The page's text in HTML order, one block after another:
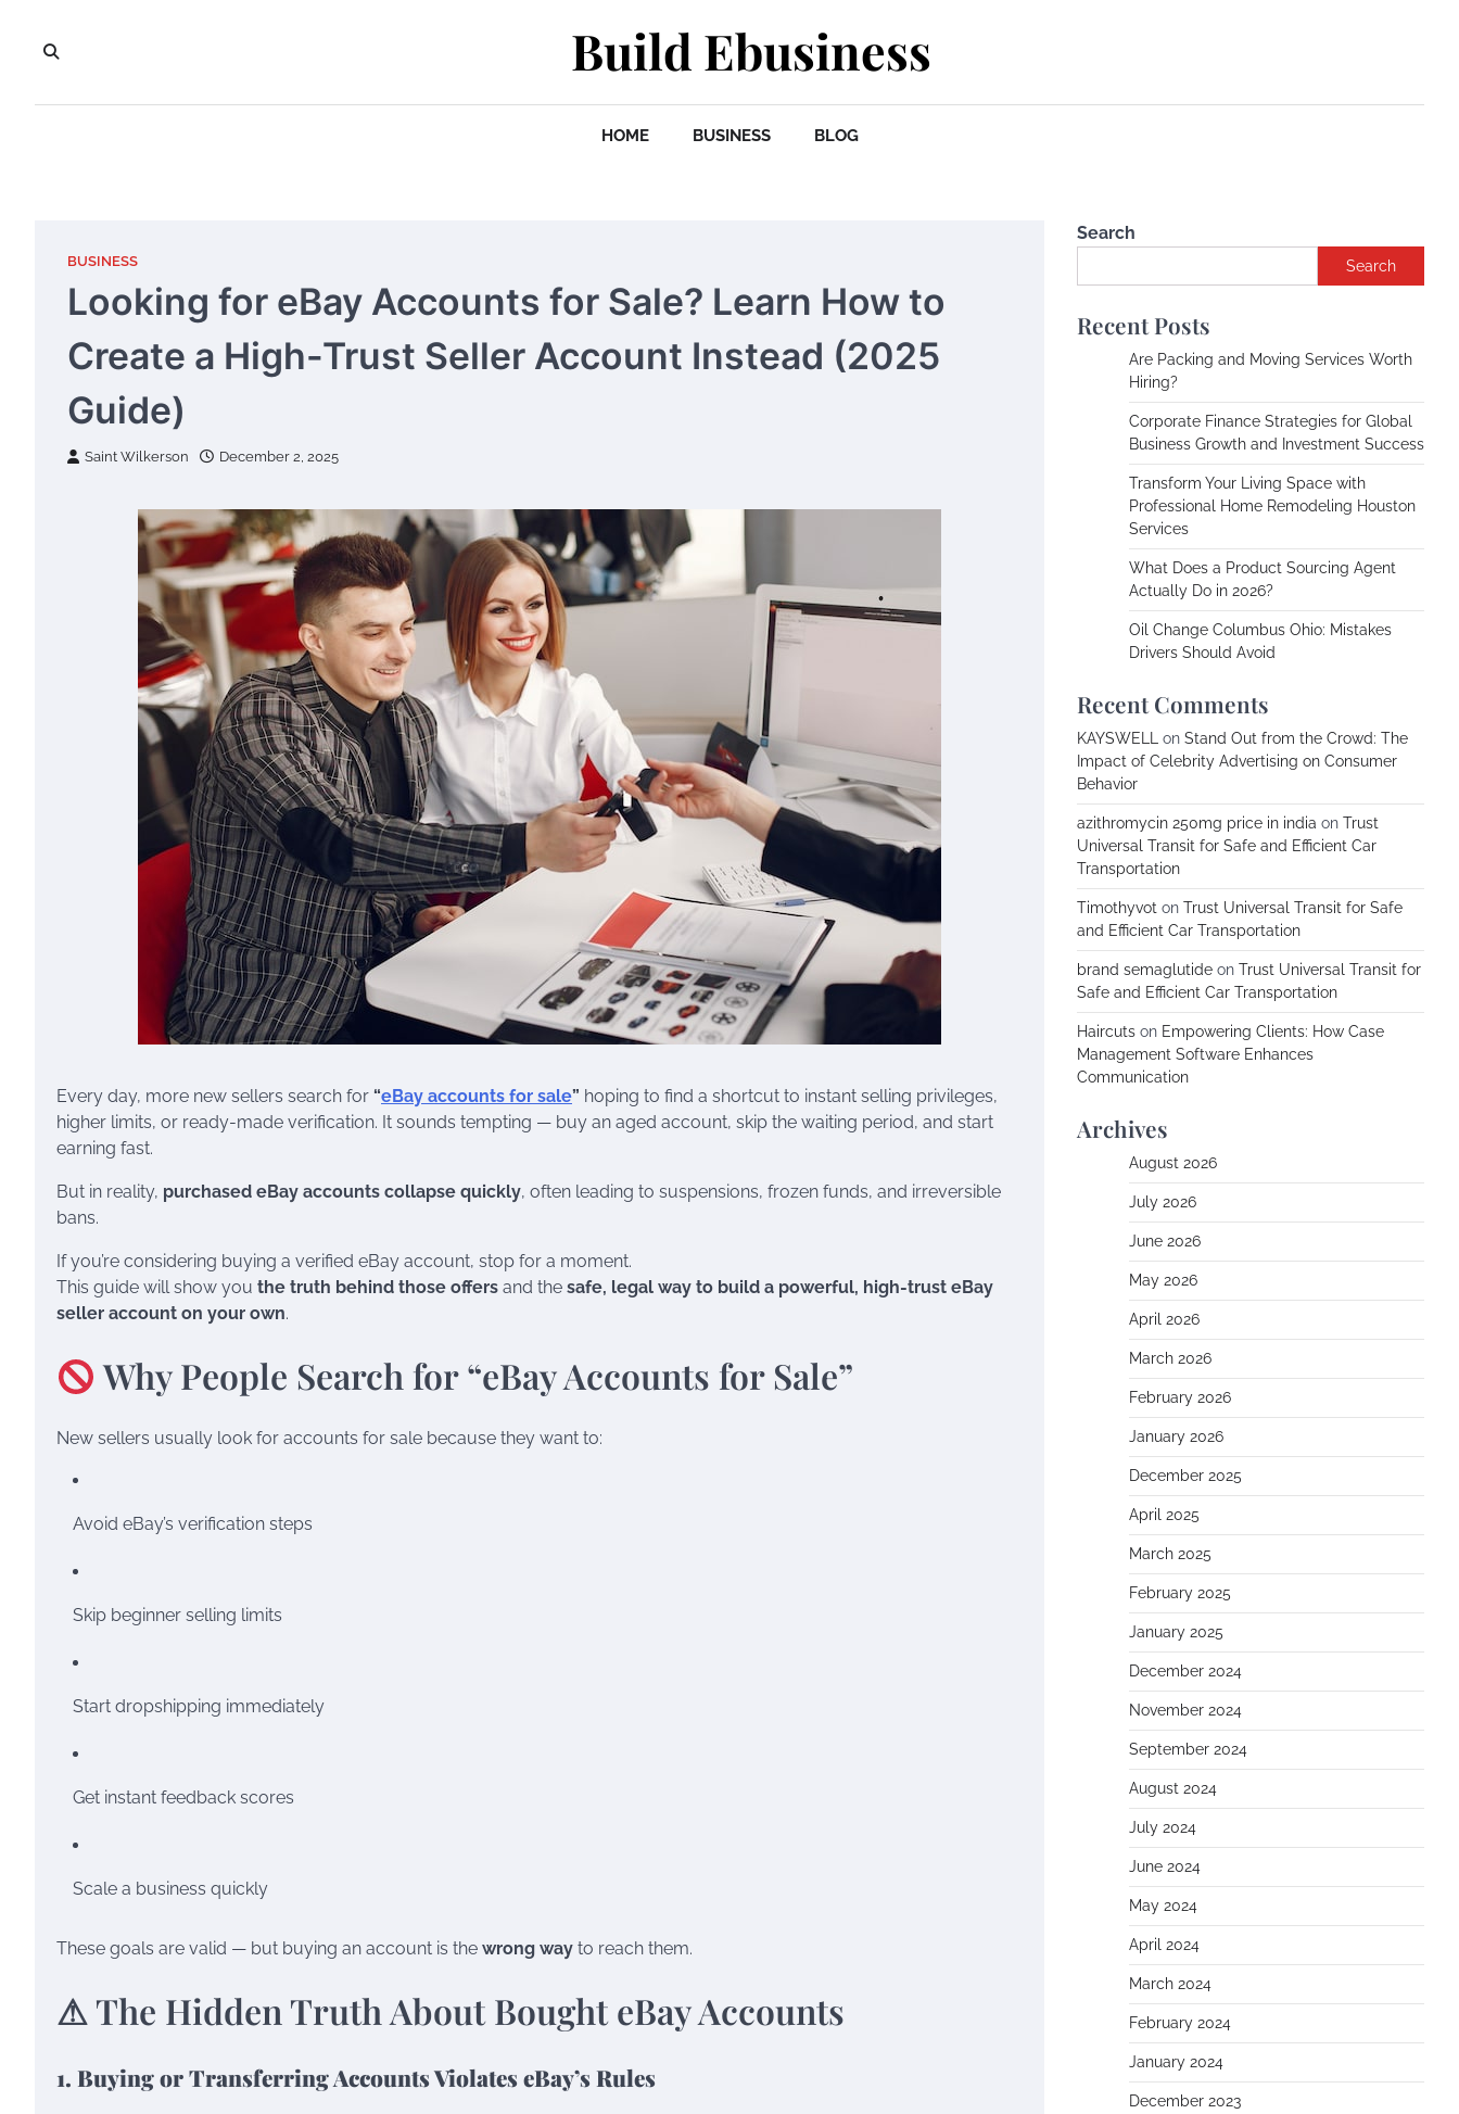
content
Build Ebusiness
HOME BUSINESS BLOG
BUSINESS
Looking for eBay Accounts for Sale? Learn How to
Create a High-Trust Seller Account Instead (2025
Guide)
Saint Wilkerson December 2, 2025
Every day, more new sellers search for “eBay accounts for sale” hoping to find a shortcut to instant selling privileges,
higher limits, or ready-made verification. It sounds tempting — buy an aged account, skip the waiting period, and start
earning fast.
But in reality, purchased eBay accounts collapse quickly, often leading to suspensions, frozen funds, and irreversible
bans.
If you’re considering buying a verified eBay account, stop for a moment.
This guide will show you the truth behind those offers and the safe, legal way to build a powerful, high-trust eBay
seller account on your own.
Why People Search for “eBay Accounts for Sale”
New sellers usually look for accounts for sale because they want to:
Avoid eBay’s verification steps
Skip beginner selling limits
Start dropshipping immediately
Get instant feedback scores
Scale a business quickly
These goals are valid — but buying an account is the wrong way to reach them.
⚠ The Hidden Truth About Bought eBay Accounts
1. Buying or Transferring Accounts Violates eBay’s Rules
Search
Search
Recent Posts
Are Packing and Moving Services Worth
Hiring?
Corporate Finance Strategies for Global
Business Growth and Investment Success
Transform Your Living Space with
Professional Home Remodeling Houston
Services
What Does a Product Sourcing Agent
Actually Do in 2026?
Oil Change Columbus Ohio: Mistakes
Drivers Should Avoid
Recent Comments
KAYSWELL on Stand Out from the Crowd: The
Impact of Celebrity Advertising on Consumer
Behavior
azithromycin 250mg price in india on Trust
Universal Transit for Safe and Efficient Car
Transportation
Timothyvot on Trust Universal Transit for Safe
and Efficient Car Transportation
brand semaglutide on Trust Universal Transit for
Safe and Efficient Car Transportation
Haircuts on Empowering Clients: How Case
Management Software Enhances
Communication
Archives
August 2026
July 2026
June 2026
May 2026
April 2026
March 2026
February 2026
January 2026
December 2025
April 2025
March 2025
February 2025
January 2025
December 2024
November 2024
September 2024
August 2024
July 2024
June 2024
May 2024
April 2024
March 2024
February 2024
January 2024
December 2023